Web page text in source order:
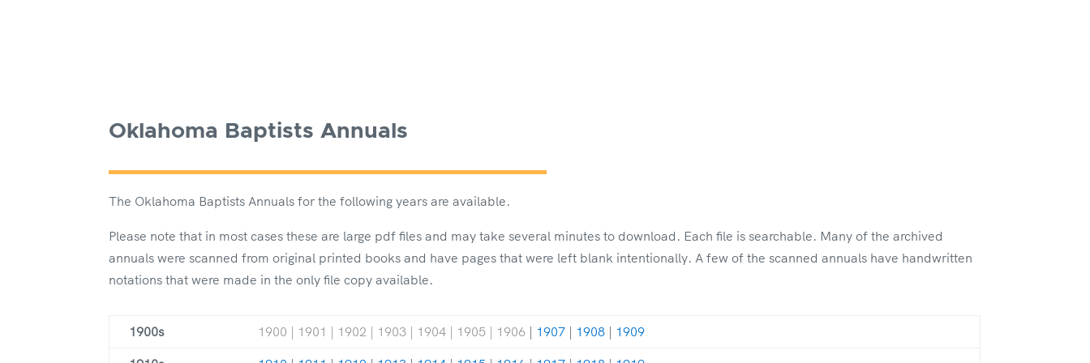
Oklahoma Baptists Annuals
The Oklahoma Baptists Annuals for the following years are available.
Please note that in most cases these are large pdf files and may take several minutes to download. Each file is searchable. Many of the archived
annuals were scanned from original printed books and have pages that were left blank intentionally. A few of the scanned annuals have handwritten
notations that were made in the only file copy available.
1900s 1900 | 1901 | 1902 | 1903 | 1904 | 1905 | 1906 | 1907 | 1908 | 1909